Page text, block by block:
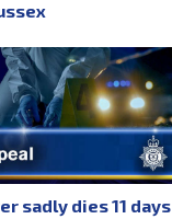
sadly dies 11 days